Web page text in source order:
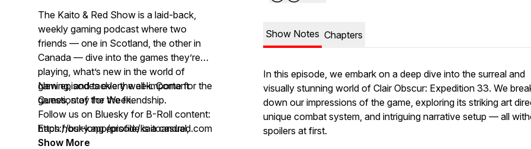
The Kaito & Red Show is a laid-back,
weekly gaming podcast where two
friends — one in Scotland, the other in
Canada — dive into the games they’re
playing, what’s new in the world of
gaming, and tackle the all-important
Question of the Week.
Each hour-long episode is a casual,
unfiltered conversation between Kaito
New episodes every week. Come for the
games, stay for the friendship.
Follow us on Bluesky for B-Roll content:
https://bsky.app/profile/kaitoandred.com
Show More
Show Notes Chapters
In this episode, we embark on a deep dive into the surreal and
visually stunning world of Clair Obscur: Expedition 33. We
down our impressions of the game, exploring its striking art
unique combat system, and intriguing narrative setup — all
spoilers at first.